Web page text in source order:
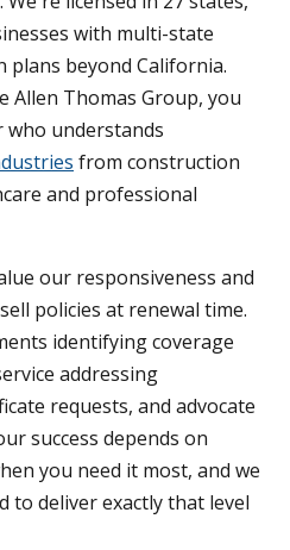
with multi-state
beyond California.
Allen Thomas Group, you
who understands
from construction
and professional
our responsiveness and
policies at renewal time.
identifying coverage
addressing
requests, and advocate
success depends on
you need it most, and we
to deliver exactly that level